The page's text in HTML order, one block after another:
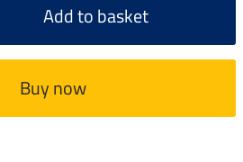
Add to basket
Buy now